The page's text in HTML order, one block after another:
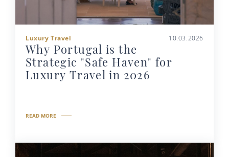
Luxury Travel 10.03.2026
Why Portugal is the
Strategic "Safe Haven" for
Luxury Travel in 2026
READ MORE